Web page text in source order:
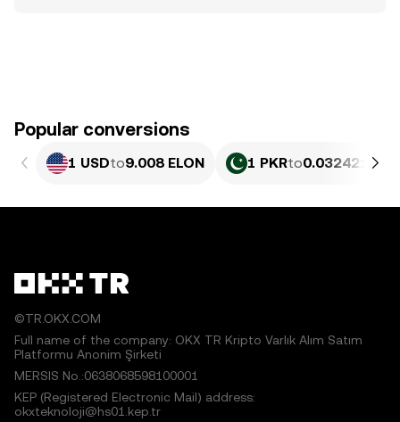
Popular conversions
1 USDto9.008 ELON 1 PKRto0.032421
©TR.OKX.COM
Full name of the company: OKX TR Kripto Varlık Alım Satım
Platformu Anonim Şirketi
MERSIS No.:0638068598100001
KEP (Registered Electronic Mail) address:
okxteknoloji@hs01.kep.tr